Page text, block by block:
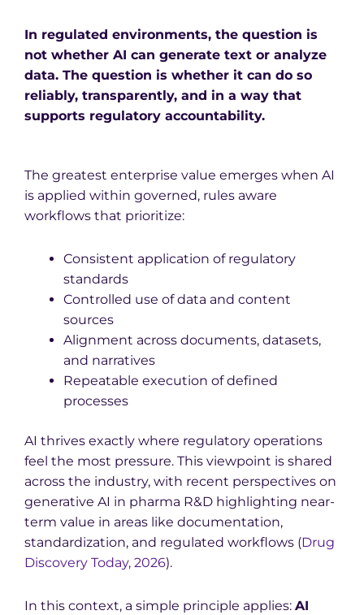
In regulated environments, the question is
not whether AI can generate text or analyze
data. The question is whether it can do so
reliably, transparently, and in a way that
supports regulatory accountability.
The greatest enterprise value emerges when AI
is applied within governed, rules aware
workflows that prioritize:
Consistent application of regulatory
standards
Controlled use of data and content
sources
Alignment across documents, datasets,
and narratives
Repeatable execution of defined
processes
AI thrives exactly where regulatory operations
feel the most pressure. This viewpoint is shared
across the industry, with recent perspectives on
generative AI in pharma R&D highlighting near-
term value in areas like documentation,
standardization, and regulated workflows (Drug
Discovery Today, 2026).
In this context, a simple principle applies: AI